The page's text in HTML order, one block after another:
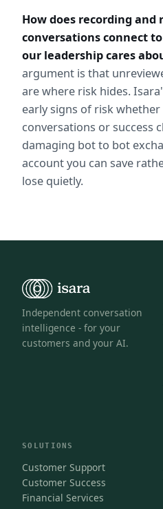
How does recording
conversations connect
our leadership cares
argument is that
are where risk hides.
early signs of risk
conversations or success
damaging bot to bot
account you can save
lose quietly.
Independent conversation
intelligence - for your
customers and your AI.
SOLUTIONS
Customer Support
Customer Success
Financial Services